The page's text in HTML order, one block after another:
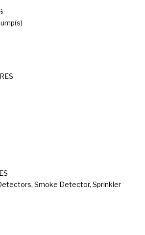
Smoke Detector, Sprinkler